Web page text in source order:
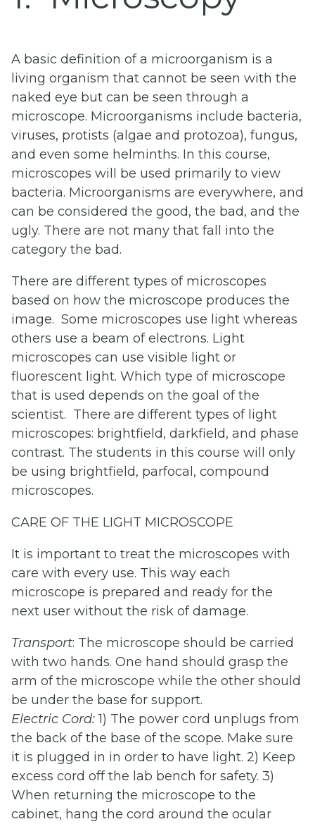
A basic definition of a microorganism is a
living organism that cannot be seen with the
naked eye but can be seen through a
microscope. Microorganisms include bacteria,
viruses, protists (algae and protozoa), fungus,
and even some helminths. In this course,
microscopes will be used primarily to view
bacteria. Microorganisms are everywhere, and
can be considered the good, the bad, and the
ugly. There are not many that fall into the
category the bad.
There are different types of microscopes
based on how the microscope produces the
image. Some microscopes use light whereas
others use a beam of electrons. Light
microscopes can use visible light or
fluorescent light. Which type of microscope
that is used depends on the goal of the
scientist. There are different types of light
microscopes: brightfield, darkfield, and phase
contrast. The students in this course will only
be using brightfield, parfocal, compound
microscopes.
CARE OF THE LIGHT MICROSCOPE
It is important to treat the microscopes with
care with every use. This way each
microscope is prepared and ready for the
next user without the risk of damage.
Transport: The microscope should be carried
with two hands. One hand should grasp the
arm of the microscope while the other should
be under the base for support.
Electric Cord:1) The power cord unplugs from
the back of the base of the scope. Make sure
it is plugged in in order to have light. 2) Keep
excess cord off the lab bench for safety. 3)
When returning the microscope to the
cabinet, hang the cord around the ocular